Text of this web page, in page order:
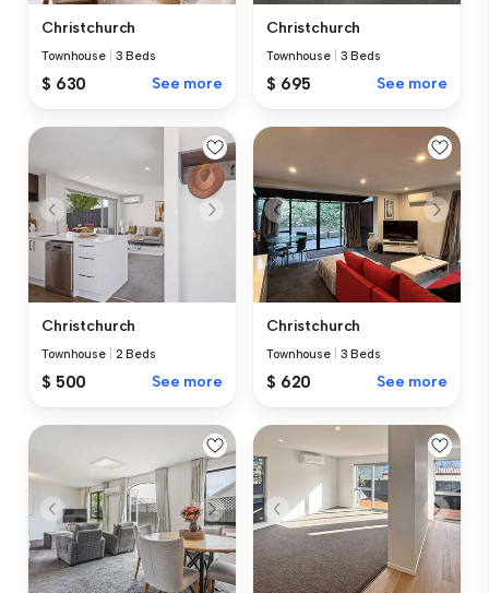
Christchurch
Townhouse 3 Beds
$ 630 See more
Christchurch
Townhouse 3 Beds
$ 695 See more
Christchurch
Townhouse 2 Beds
$ 500 See more
Christchurch
Townhouse 3 Beds
$ 620 See more